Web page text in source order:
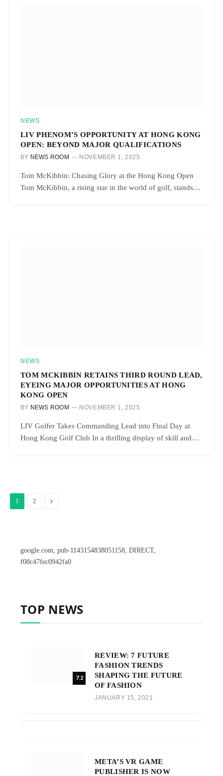
NEWS
LIV PHENOM’S OPPORTUNITY AT HONG KONG
OPEN: BEYOND MAJOR QUALIFICATIONS
BY NEWS ROOM NOVEMBER 1, 2025
Tom McKibbin: Chasing Glory at the Hong Kong Open
Tom McKibbin, a rising star in the world of golf, stands…
NEWS
TOM MCKIBBIN RETAINS THIRD ROUND LEAD,
EYEING MAJOR OPPORTUNITIES AT HONG
KONG OPEN
BY NEWS ROOM NOVEMBER 1, 2025
LIV Golfer Takes Commanding Lead into Final Day at
Hong Kong Golf Club In a thrilling display of skill and…
1 2 Next
google.com, pub-1143154838051158, DIRECT,
f08c47fec0942fa0
TOP NEWS
7.2
REVIEW: 7 FUTURE
FASHION TRENDS
SHAPING THE FUTURE
OF FASHION
JANUARY 15, 2021
META’S VR GAME
PUBLISHER IS NOW